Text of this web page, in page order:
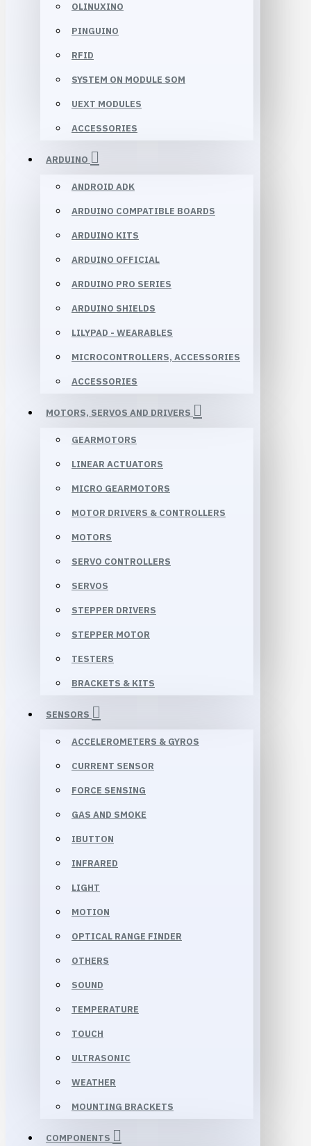
OLINUXINO
PINGUINO
RFID
SYSTEM ON MODULE SOM
UEXT MODULES
ACCESSORIES
ARDUINO
ANDROID ADK
ARDUINO COMPATIBLE BOARDS
ARDUINO KITS
ARDUINO OFFICIAL
ARDUINO PRO SERIES
ARDUINO SHIELDS
LILYPAD - WEARABLES
MICROCONTROLLERS, ACCESSORIES
ACCESSORIES
MOTORS, SERVOS AND DRIVERS
GEARMOTORS
LINEAR ACTUATORS
MICRO GEARMOTORS
MOTOR DRIVERS & CONTROLLERS
MOTORS
SERVO CONTROLLERS
SERVOS
STEPPER DRIVERS
STEPPER MOTOR
TESTERS
BRACKETS & KITS
SENSORS
ACCELEROMETERS & GYROS
CURRENT SENSOR
FORCE SENSING
GAS AND SMOKE
IBUTTON
INFRARED
LIGHT
MOTION
OPTICAL RANGE FINDER
OTHERS
SOUND
TEMPERATURE
TOUCH
ULTRASONIC
WEATHER
MOUNTING BRACKETS
COMPONENTS